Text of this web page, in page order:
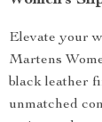
Elevate your
Martens
black leather
unmatched